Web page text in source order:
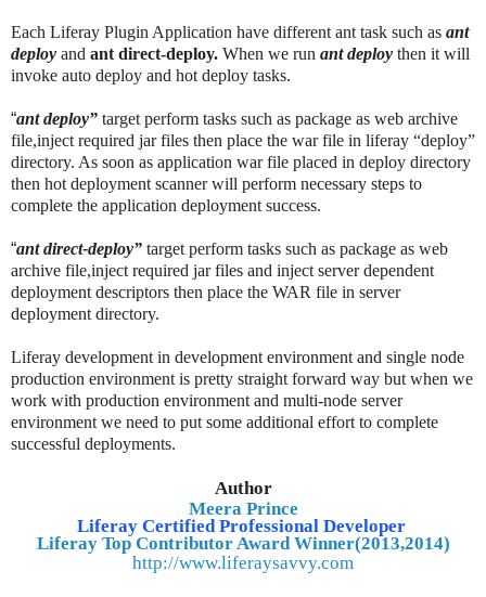
Each Liferay Plugin Application have different ant task such as ant
deploy and ant direct-deploy. When we run ant deploy then it will
invoke auto deploy and hot deploy tasks.
“ant deploy” target perform tasks such as package as web archive
file,inject required jar files then place the war file in liferay “deploy”
directory. As soon as application war file placed in deploy directory
then hot deployment scanner will perform necessary steps to
complete the application deployment success.
“ant direct-deploy” target perform tasks such as package as web
archive file,inject required jar files and inject server dependent
deployment descriptors then place the WAR file in server
deployment directory.
Liferay development in development environment and single node
production environment is pretty straight forward way but when we
work with production environment and multi-node server
environment we need to put some additional effort to complete
successful deployments.
Author
Meera Prince
Liferay Certified Professional Developer
Liferay Top Contributor Award Winner(2013,2014)
http://www.liferaysavvy.com